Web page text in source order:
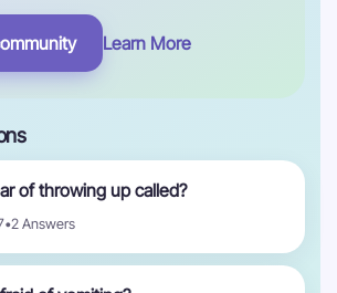
Learn More
of throwing up called?
•2 Answers